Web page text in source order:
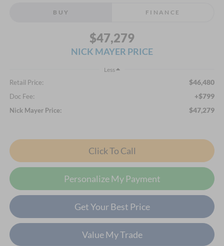
BUY FINANCE
$47,279
NICK MAYER PRICE
Less
Retail Price: $46,480
Doc Fee: +$799
Nick Mayer Price: $47,279
Click To Call
Personalize My Payment
Get Your Best Price
Value My Trade